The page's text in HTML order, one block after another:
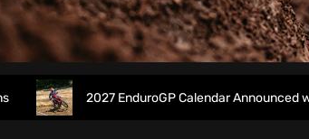
2027 EnduroGP Calendar Announced with